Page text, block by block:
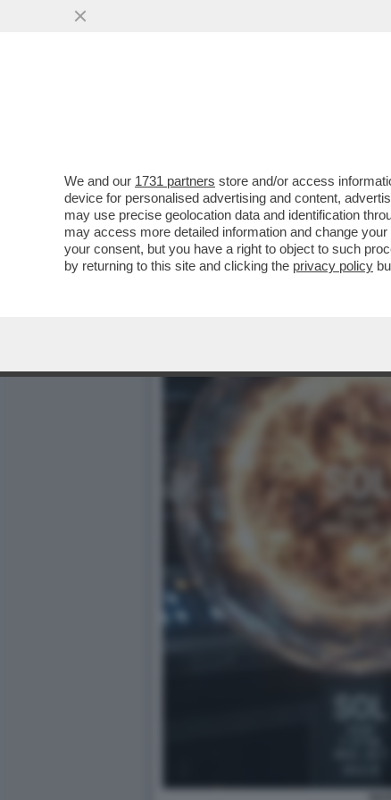
ALGORITMO DELLE MIE
We and our 1731 partners store and/or access
device for personalised advertising and content,
may use precise geolocation data and identification
may access more detailed information and change
your consent, but you have a right to object to such
by returning to this site and clicking the privacy policy